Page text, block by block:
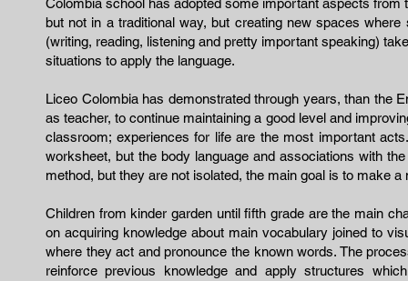
Colombia school has adopted some important aspects
but not in a traditional way, but creating new spaces
(writing, reading, listening and pretty important speaking)
situations to apply the language.
Liceo Colombia has demonstrated through years, than the
as teacher, to continue maintaining a good level and
classroom; experiences for life are the most important
worksheet, but the body language and associations with
method, but they are not isolated, the main goal is to make
Children from kinder garden until fifth grade are the main
on acquiring knowledge about main vocabulary joined to
where they act and pronounce the known words. The
reinforce previous knowledge and apply structures